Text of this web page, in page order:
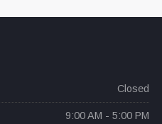
Closed
9:00 AM - 5:00 PM